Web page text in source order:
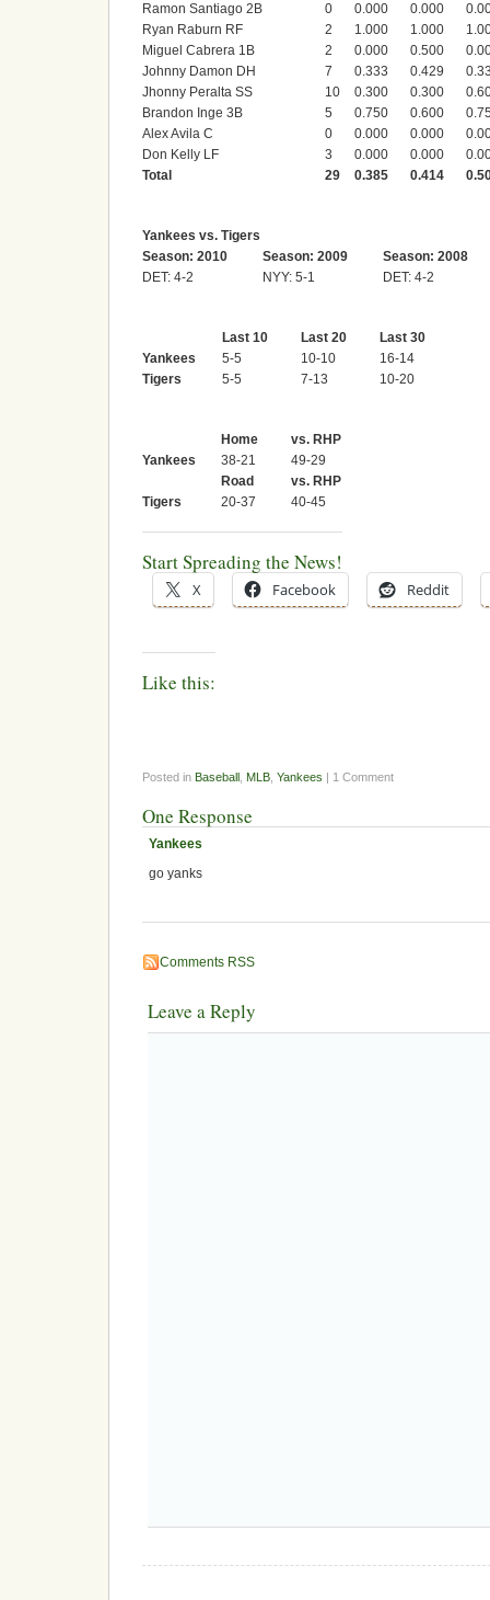
Ramon Santiago 2B
0 0.000 0.000
Ryan Raburn RF
2 1.000 1.000
Miguel Cabrera 1B
2 0.000 0.500
Johnny Damon DH
7 0.333 0.429
Jhonny Peralta SS
10 0.300 0.300
Brandon Inge 3B
5 0.750 0.600
Alex Avila C
0 0.000 0.000
Don Kelly LF
3 0.000 0.000
Total
29 0.385 0.414
Yankees vs. Tigers
Season: 2010
Season: 2009
Season: 2008
DET: 4-2
NYY: 5-1 DET: 4-2
Last 10 Last 20
Last 30
Yankees
5-5 10-10
16-14
Tigers
5-5 7-13 10-20
Home
vs. RHP
Yankees
38-21
49-29
Road
vs. RHP
Tigers
20-37 40-45
Start Spreading the News!
X Facebook Reddit
Like this:
Posted in Baseball MLB Yankees | 1 Comment
One Response
Yankees
go yanks
Comments RSS
Leave a Reply